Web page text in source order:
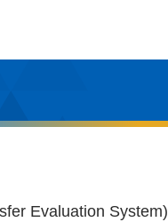
Evaluation System)